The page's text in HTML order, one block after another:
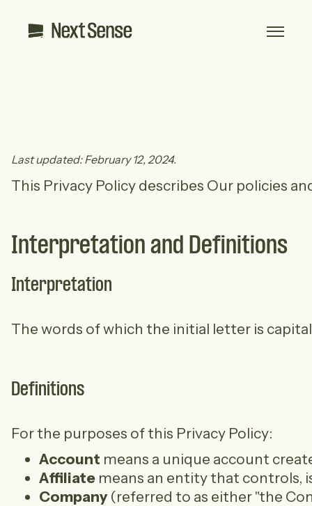
Last updated: February 12, 2024.
This Privacy Policy describes Our policies
Interpretation and Definitions
Interpretation
The words of which the initial letter is
Definitions
For the purposes of this Privacy Policy:
Account means a unique account
Affiliate means an entity that controls,
Company(referred to as either "the